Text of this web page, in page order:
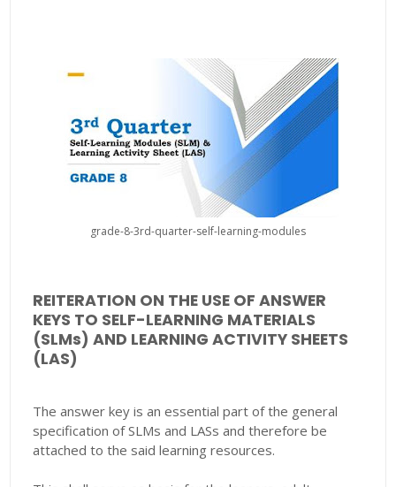
grade-8-3rd-quarter-self-learning-modules
REITERATION ON THE USE OF ANSWER
KEYS TO SELF-LEARNING MATERIALS
(SLMs) AND LEARNING ACTIVITY SHEETS
(LAS)
The answer key is an essential part of the general
specification of SLMs and LASs and therefore be
attached to the said learning resources.